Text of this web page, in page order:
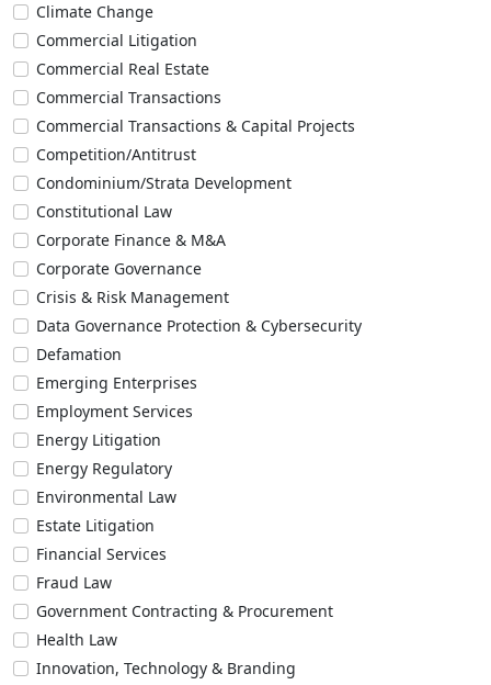
Climate Change
Commercial Litigation
Commercial Real Estate
Commercial Transactions
Commercial Transactions & Capital Projects
Competition/Antitrust
Condominium/Strata Development
Constitutional Law
Corporate Finance & M&A
Corporate Governance
Crisis & Risk Management
Data Governance Protection & Cybersecurity
Defamation
Emerging Enterprises
Employment Services
Energy Litigation
Energy Regulatory
Environmental Law
Estate Litigation
Financial Services
Fraud Law
Government Contracting & Procurement
Health Law
Innovation, Technology & Branding